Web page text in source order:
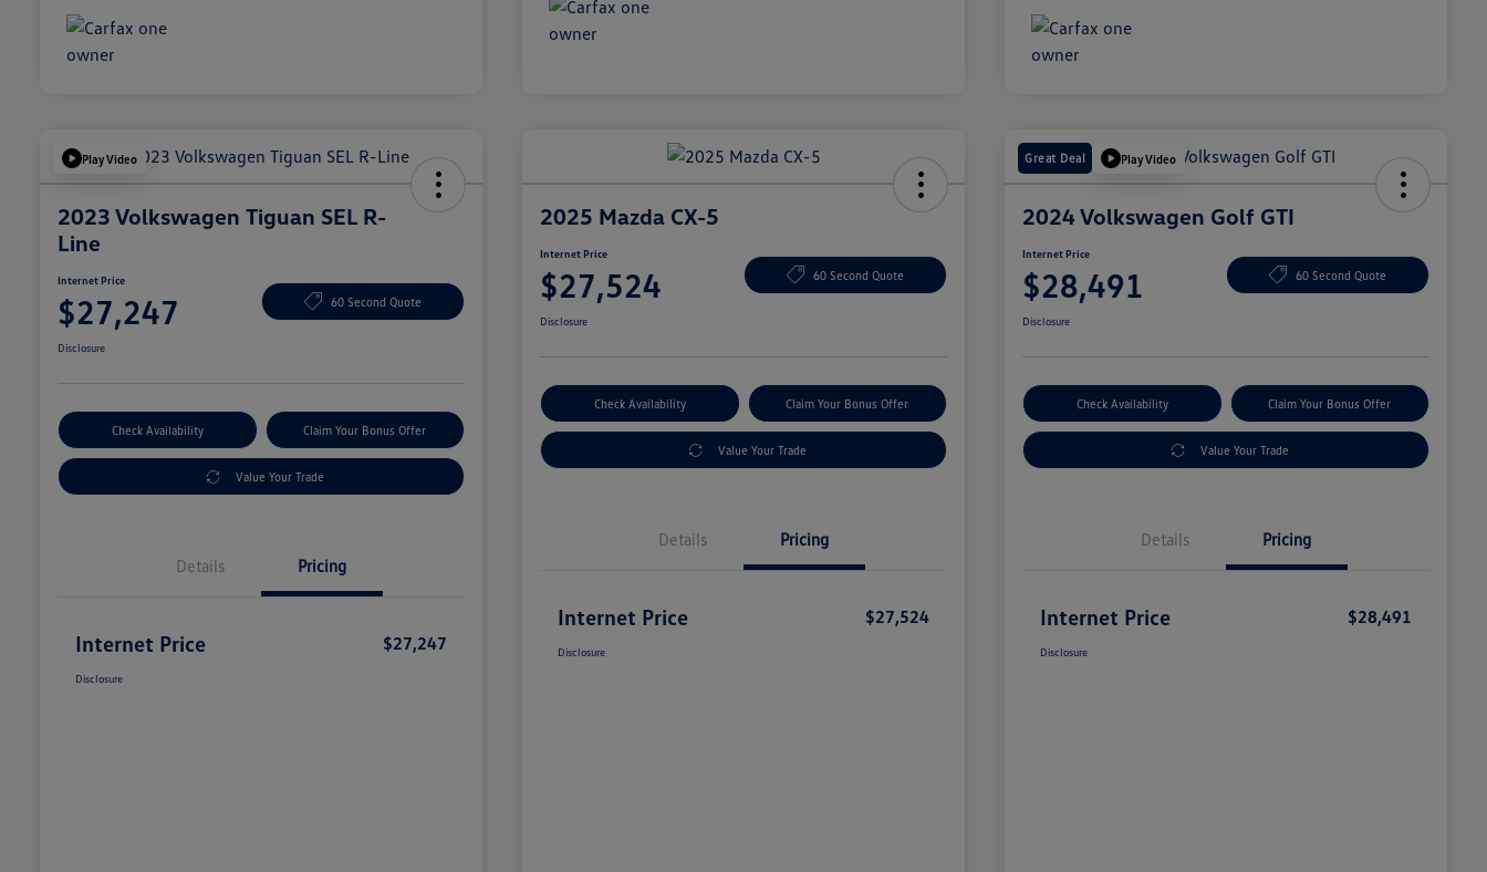
Play Video
2023 Volkswagen Tiguan SEL R-
Line
Internet Price
$27,247 60 Second Quote
Disclosure
Check Availability Claim Your Bonus Offer
Value Your Trade
Details Pricing
Internet Price $27,247
Disclosure
2025 Mazda CX-5
Internet Price
$27,524 60 Second Quote
Disclosure
Check Availability Claim Your Bonus Offer
Value Your Trade
Details Pricing
Internet Price $27,524
Disclosure
Great Deal Play Video
2024 Volkswagen Golf GTI
Internet Price
$28,491 60 Second Quote
Disclosure
Check Availability Claim Your Bonus Offer
Value Your Trade
Details Pricing
Internet Price $28,491
Disclosure